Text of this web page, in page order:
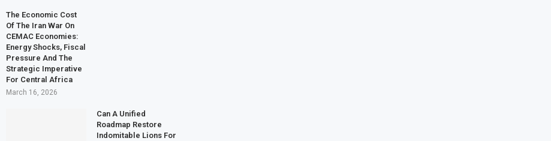
The Economic Cost
Of The Iran War On
CEMAC Economies:
Energy Shocks, Fiscal
Pressure And The
Strategic Imperative
For Central Africa
March 16, 2026
Can A Unified
Roadmap Restore
Indomitable Lions For